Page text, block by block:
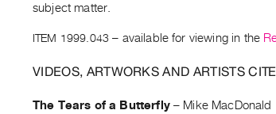
subject matter.
ITEM 1999.043 – available for viewing in the
VIDEOS, ARTWORKS AND ARTISTS
The Tears of a Butterfly– Mike MacDonald